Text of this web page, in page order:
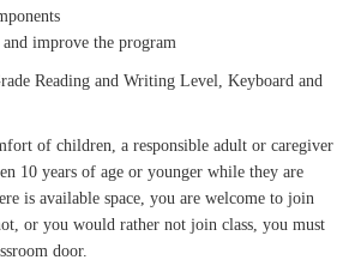
improve the program
Reading and Writing Level, Keyboard and
of children, a responsible adult or caregiver
10 years of age or younger while they are
is available space, you are welcome to join
or you would rather not join class, you must
door.